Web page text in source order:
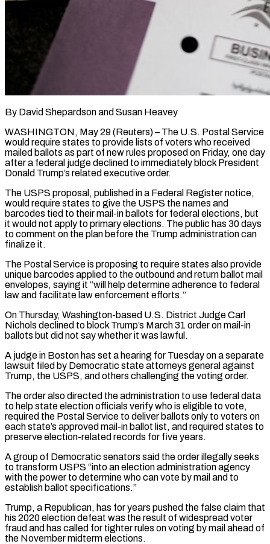
By David Shepardson and Susan Heavey
WASHINGTON, May 29 (Reuters) – The U.S. Postal Service
would require states to provide lists of voters who received
mailed ballots as part of new rules proposed on ​Friday, one day
after a federal judge declined to immediately ‌block President
Donald Trump’s related executive order.
The USPS proposal, published in a Federal Register notice,
would require states to give the USPS the names and
barcodes tied to their mail-in ballots for federal elections, but
it would not apply to primary elections. ‌The ​public has 30 days
to comment on the ⁠plan before the Trump administration ⁠can
finalize it.
The Postal Service is proposing to require states also provide
unique barcodes applied to the outbound and return ballot mail
envelopes, saying it “will help determine adherence to federal
law and facilitate law ​enforcement efforts.”
On Thursday, Washington-based U.S. District Judge Carl
Nichols declined to block Trump’s March 31 order on mail-in
ballots but did not say ⁠whether it was lawful.
A judge in Boston ⁠has set a hearing for Tuesday on a separate
lawsuit ​filed by Democratic state attorneys general against
Trump, the USPS, and others ​challenging the voting order.
The order also directed the administration to use ‌federal data
to help state election officials verify who is eligible to vote,
required the Postal Service to deliver ballots only to voters on
each state’s approved mail-in ballot list, and required states to
preserve election-related records ⁠for five years.
A group of Democratic senators said the order illegally seeks
to transform USPS “into an election administration agency
with the power to determine who ⁠can vote by mail ‌and to
establish ballot specifications.”
Trump, a Republican, has for ⁠years pushed the false claim that
his 2020 election ​defeat ‌was the result of widespread voter
fraud and has ​called for ⁠tighter rules on voting by mail ahead of
the November midterm elections.